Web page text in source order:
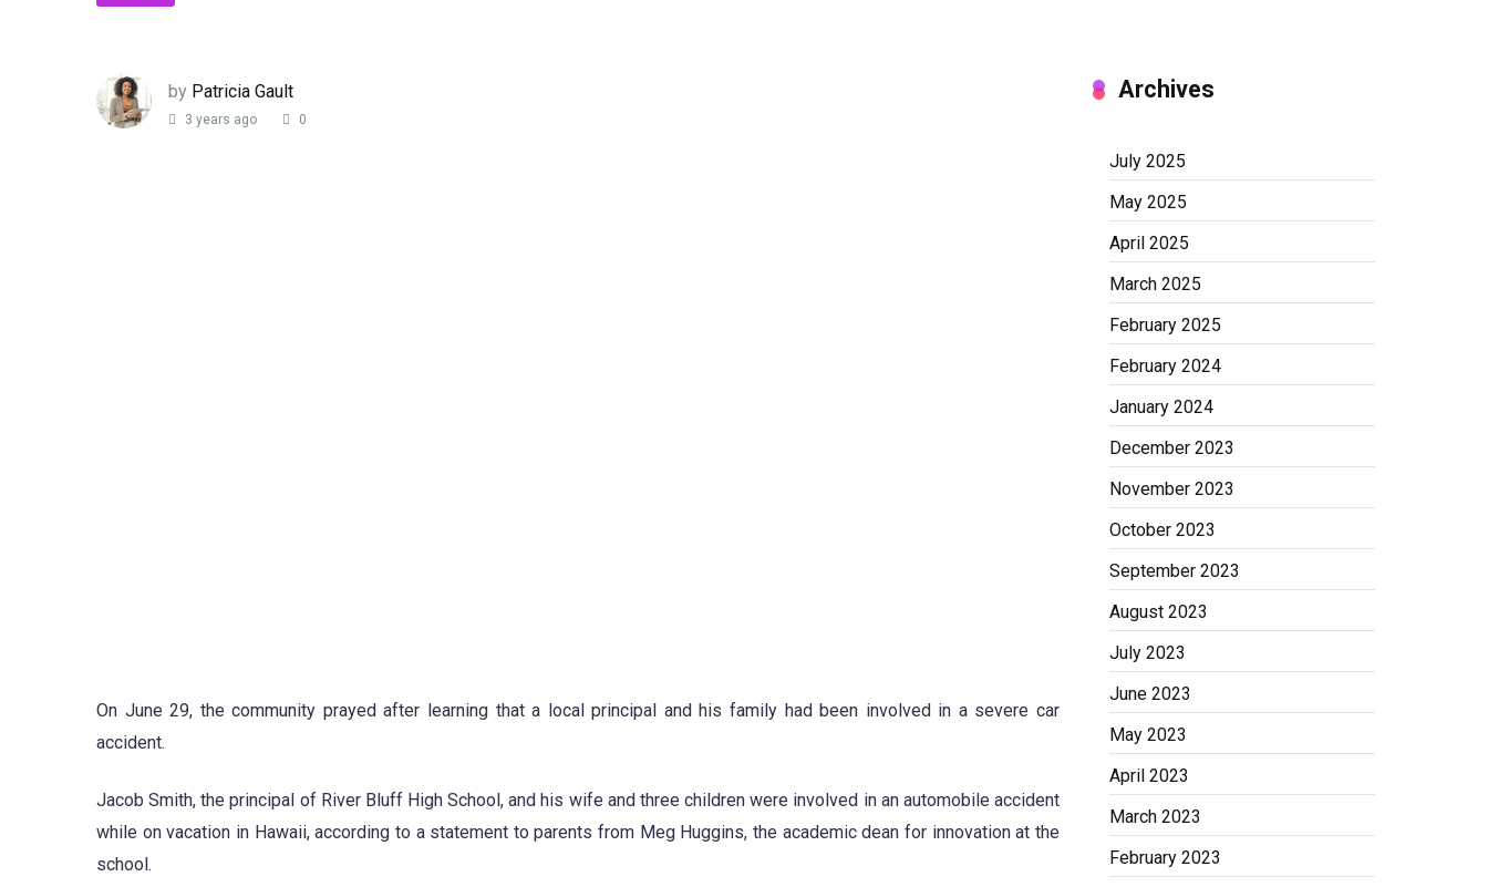
by Patricia Gault
3 years ago 0
On June 29, the community prayed after learning that a local principal and his family had been involved in a severe car
accident.
Jacob Smith, the principal of River Bluff High School, and his wife and three children were involved in an automobile accident
while on vacation in Hawaii, according to a statement to parents from Meg Huggins, the academic dean for innovation at the
school.
Archives
July 2025
May 2025
April 2025
March 2025
February 2025
February 2024
January 2024
December 2023
November 2023
October 2023
September 2023
August 2023
July 2023
June 2023
May 2023
April 2023
March 2023
February 2023